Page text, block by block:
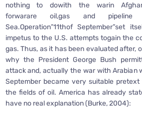
nothing to dowith the warin
forwarare oil,gas and pipeline
Sea.Operation”11thof September”set
impetus to the U.S. attempts togain the
gas. Thus, as it has been evaluated after,
why the President George Bush
attack and, actually the war with Arabian
September became very suitable
the fields of oil. America has already
have no real explanation (Burke, 2004):